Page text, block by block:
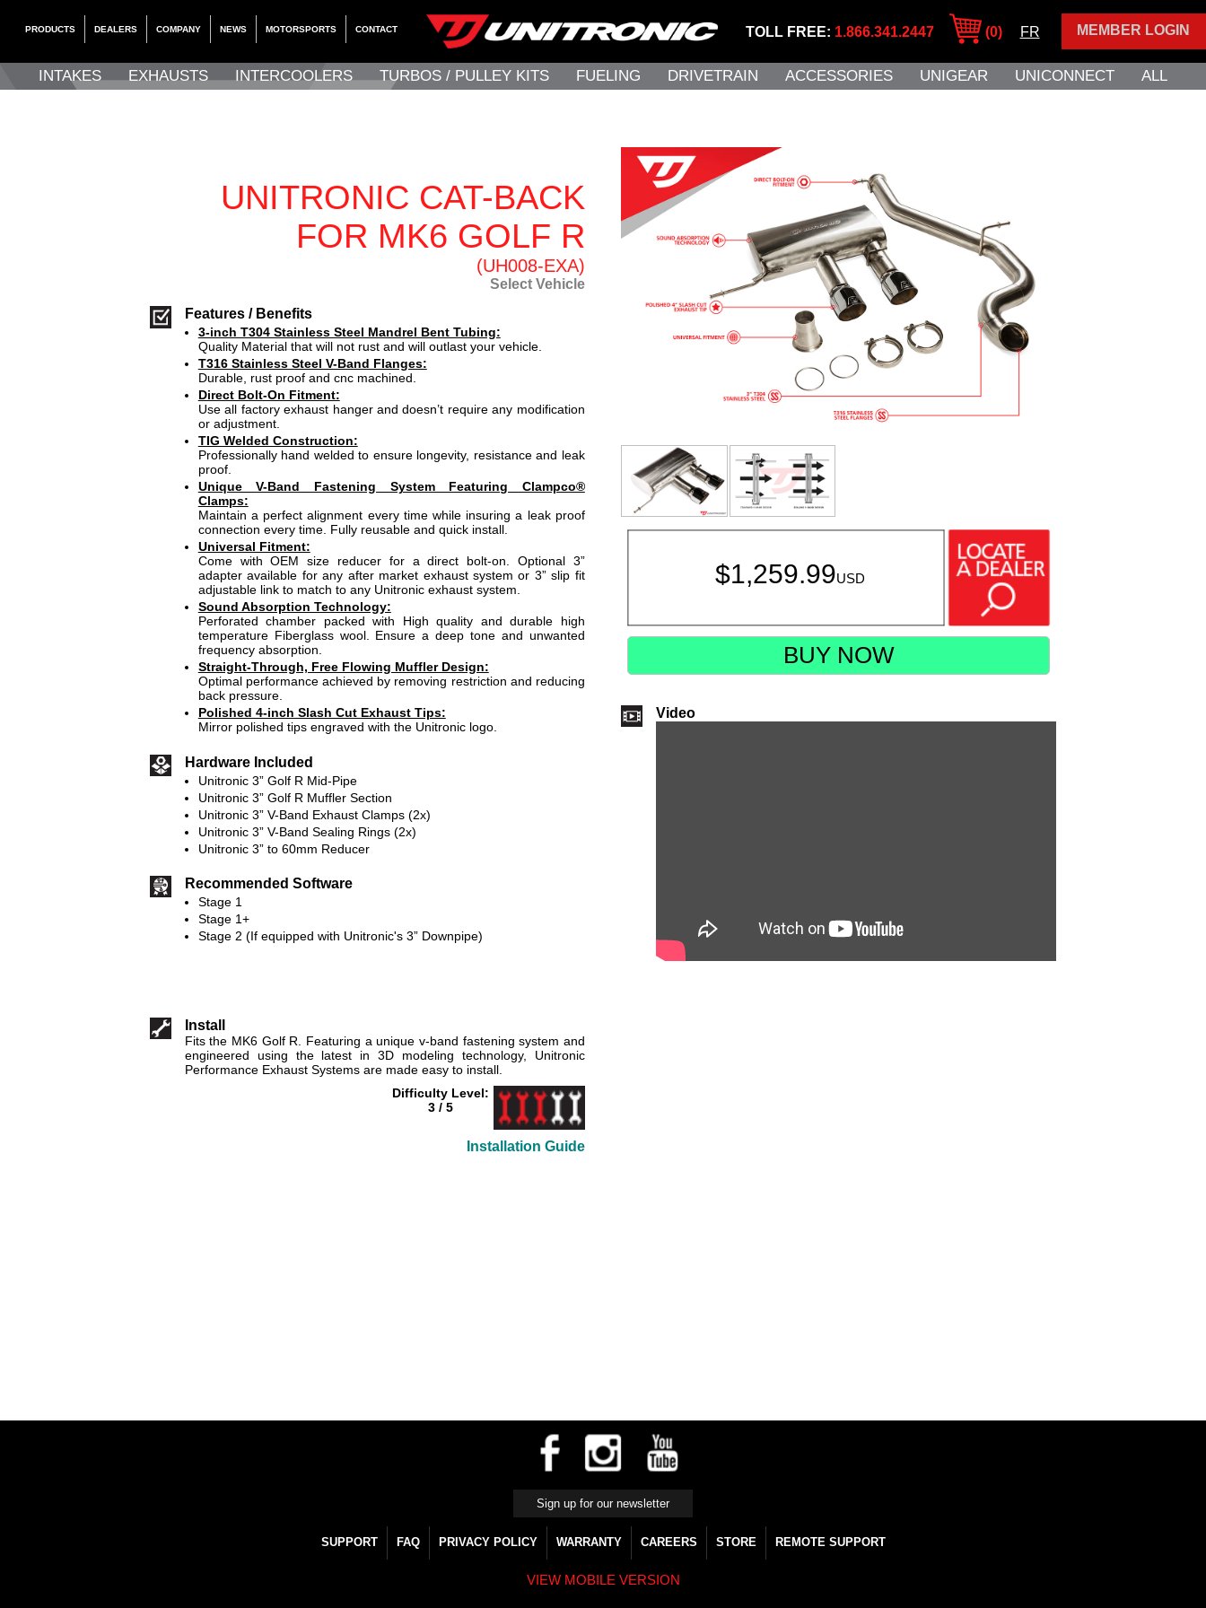
PRODUCTS DEALERS COMPANY NEWS MOTORSPORTS CONTACT MEMBER LOGIN
TOLL FREE: 1.866.341.2447 (0) FR
INTAKES EXHAUSTS INTERCOOLERS TURBOS / PULLEY KITS FUELING DRIVETRAIN ACCESSORIES UNIGEAR UNICONNECT ALL
UNITRONIC CAT-BACK
FOR MK6 GOLF R
(UH008-EXA)
Select Vehicle
Features / Benefits
3-inch T304 Stainless Steel Mandrel Bent Tubing:
Quality Material that will not rust and will outlast your vehicle.
T316 Stainless Steel V-Band Flanges:
Durable, rust proof and cnc machined.
Direct Bolt-On Fitment:
Use all factory exhaust hanger and doesn’t require any modification
or adjustment.
TIG Welded Construction:
Professionally hand welded to ensure longevity, resistance and leak
proof.
Unique V-Band Fastening System Featuring Clampco®
Clamps:
Maintain a perfect alignment every time while insuring a leak proof
connection every time. Fully reusable and quick install.
Universal Fitment:
Come with OEM size reducer for a direct bolt-on. Optional 3”
adapter available for any after market exhaust system or 3” slip fit
adjustable link to match to any Unitronic exhaust system.
Sound Absorption Technology:
Perforated chamber packed with High quality and durable high
temperature Fiberglass wool. Ensure a deep tone and unwanted
frequency absorption.
Straight-Through, Free Flowing Muffler Design:
Optimal performance achieved by removing restriction and reducing
back pressure.
Polished 4-inch Slash Cut Exhaust Tips:
Mirror polished tips engraved with the Unitronic logo.
Hardware Included
Unitronic 3” Golf R Mid-Pipe
Unitronic 3” Golf R Muffler Section
Unitronic 3” V-Band Exhaust Clamps (2x)
Unitronic 3” V-Band Sealing Rings (2x)
Unitronic 3” to 60mm Reducer
Recommended Software
Stage 1
Stage 1+
Stage 2 (If equipped with Unitronic's 3” Downpipe)
$1,259.99USD
BUY NOW
Video
Install
Fits the MK6 Golf R. Featuring a unique v-band fastening system and
engineered using the latest in 3D modeling technology, Unitronic
Performance Exhaust Systems are made easy to install.
Difficulty Level:
3 / 5
Installation Guide
SUPPORT FAQ PRIVACY POLICY WARRANTY CAREERS STORE REMOTE SUPPORT
VIEW MOBILE VERSION